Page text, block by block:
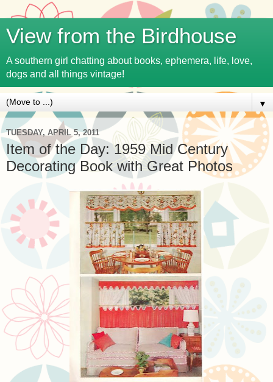
View from the Birdhouse
A southern girl chatting about books, ephemera, life, love,
dogs and all things vintage!
▼
TUESDAY, APRIL 5, 2011
Item of the Day: 1959 Mid Century
Decorating Book with Great Photos